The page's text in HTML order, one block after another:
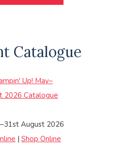
Catalogue
August 2026
| Shop Online